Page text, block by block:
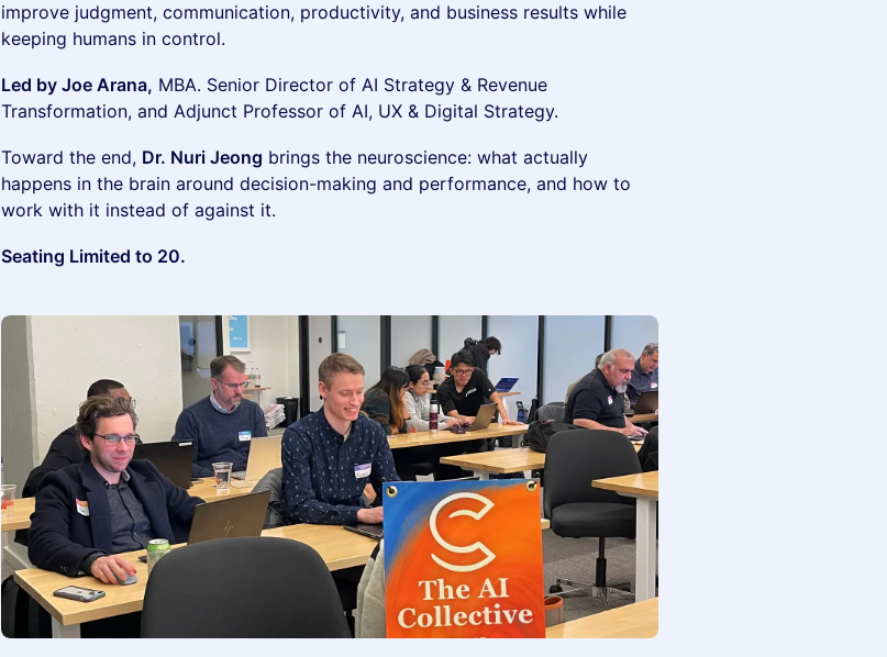
improve judgment, communication, productivity, and business results while
keeping humans in control.
Led by Joe Arana, MBA. Senior Director of AI Strategy & Revenue
Transformation, and Adjunct Professor of AI, UX & Digital Strategy.
Toward the end, Dr. Nuri Jeong brings the neuroscience: what actually
happens in the brain around decision-making and performance, and how to
work with it instead of against it.
Seating Limited to 20.